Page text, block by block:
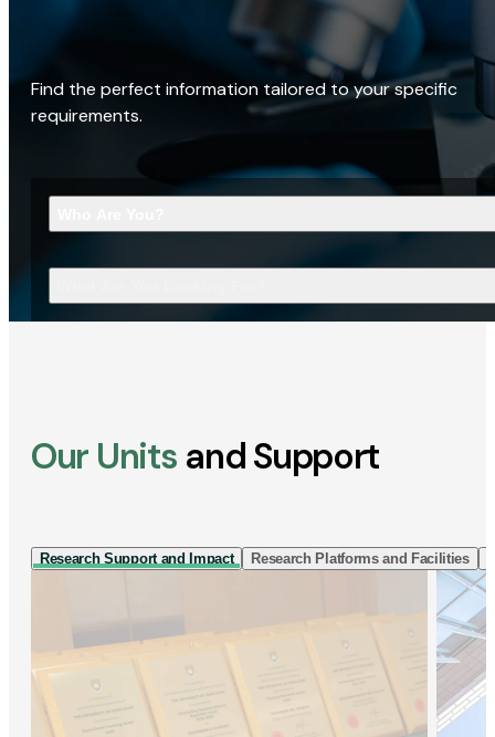
Find the perfect information tailored to your specific
requirements.
Our Units and Support
Research Support and Impact Research Platforms and Facilities